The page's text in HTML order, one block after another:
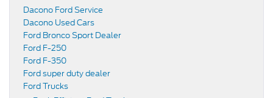
Dacono Ford Service
Dacono Used Cars
Ford Bronco Sport Dealer
Ford F-250
Ford F-350
Ford super duty dealer
Ford Trucks